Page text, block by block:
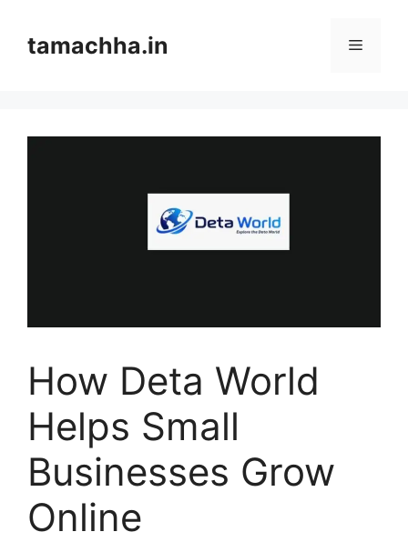
contenttamachha.in Menu
How Deta World
Helps Small
Businesses Grow
Online